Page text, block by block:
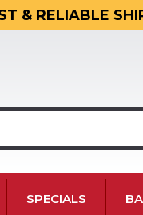
& RELIABLE
SPECIALS